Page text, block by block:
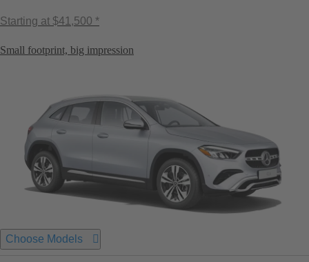
Starting at $41,500 *
Small footprint, big impression
Choose Models